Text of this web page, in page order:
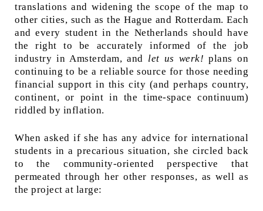
translations and widening the scope of the map to
other cities, such as the Hague and Rotterdam. Each
and every student in the Netherlands should have
the right to be accurately informed of the job
industry in Amsterdam, and let us werk! plans on
continuing to be a reliable source for those needing
financial support in this city (and perhaps country,
continent, or point in the time-space continuum)
riddled by inflation.
When asked if she has any advice for international
students in a precarious situation, she circled back
to the community-oriented perspective that
permeated through her other responses, as well as
the project at large: